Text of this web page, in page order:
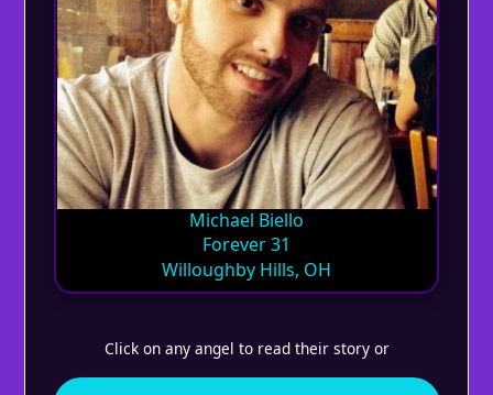
Michael Biello
Forever 31
Willoughby Hills, OH
Click on any angel to read their story or